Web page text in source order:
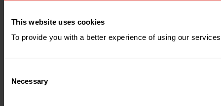
This website uses cookies
To provide you with a better experience of using our
Selection
Necessary